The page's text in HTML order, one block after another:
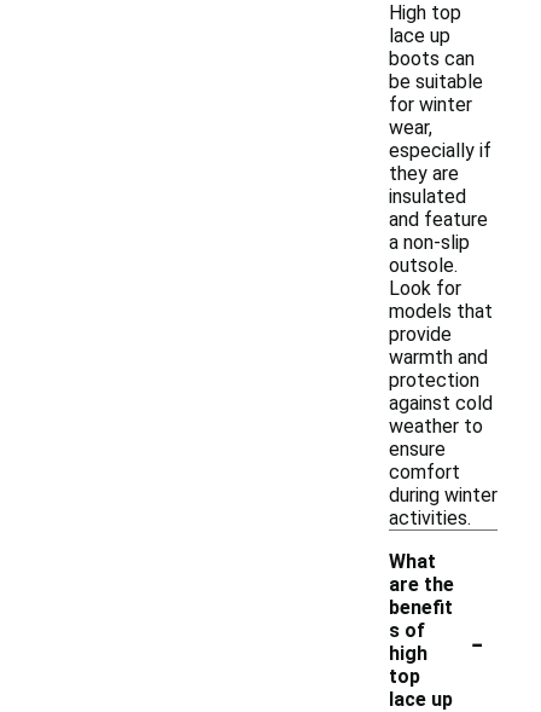
High top
lace up
boots can
be suitable
for winter
wear,
especially if
they are
insulated
and feature
a non-slip
outsole.
Look for
models that
provide
warmth and
protection
against cold
weather to
ensure
comfort
during winter
activities.
What
are the
benefit
s of
high
top
lace up
-